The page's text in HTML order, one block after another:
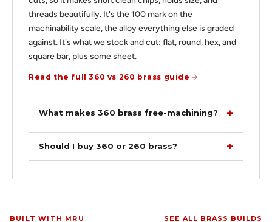
threads beautifully. It's the 100 mark on the
machinability scale, the alloy everything else is graded
against. It's what we stock and cut: flat, round, hex, and
square bar, plus some sheet.
Read the full 360 vs 260 brass guide
What makes 360 brass free-machining?
Should I buy 360 or 260 brass?
BUILT WITH MRU SEE ALL BRASS BUILDS